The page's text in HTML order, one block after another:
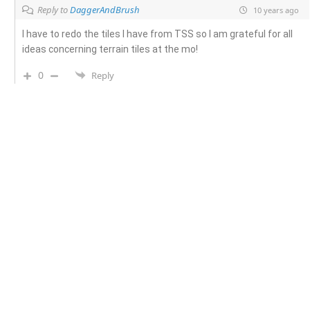
Reply toDaggerAndBrush 10 years ago
I have to redo the tiles I have from TSS so I am grateful for all
ideas concerning terrain tiles at the mo!
0 Reply